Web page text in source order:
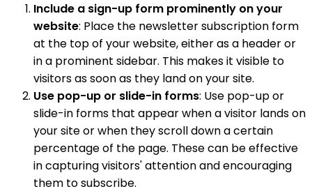
Include a sign-up form prominently on your
website: Place the newsletter subscription form
at the top of your website, either as a header or
in a prominent sidebar. This makes it visible to
visitors as soon as they land on your site.
Use pop-up or slide-in forms: Use pop-up or
slide-in forms that appear when a visitor lands on
your site or when they scroll down a certain
percentage of the page. These can be effective
in capturing visitors' attention and encouraging
them to subscribe.